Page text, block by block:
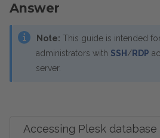
Answer
Note: This guide is intended
administrators with SSH /RDP
server.
Accessing Plesk database